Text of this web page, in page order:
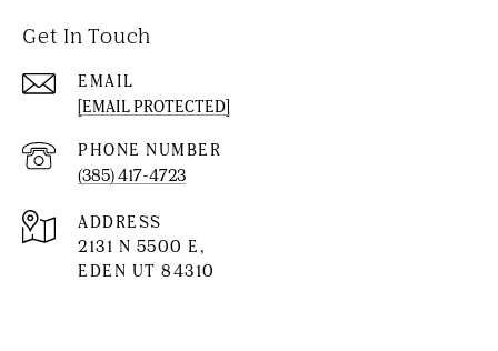
Get In Touch
EMAIL
[EMAIL PROTECTED]
PHONE NUMBER
(385) 417-4723
ADDRESS
2131 N 5500 E,
EDEN UT 84310